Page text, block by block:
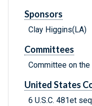
Sponsors
Clay Higgins(LA)
Committees
Committee on
United States
6 U.S.C. 481et